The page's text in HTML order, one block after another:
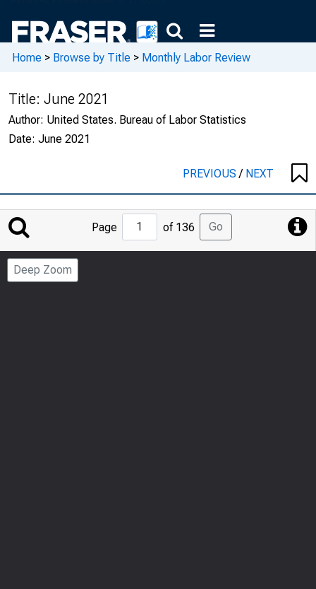
Home > Browse by Title > Monthly Labor Review
Title: June 2021
Author: United States. Bureau of Labor Statistics
Date: June 2021
PREVIOUS/ NEXT
Jump
Page
Page of 136 Go
Deep Zoom